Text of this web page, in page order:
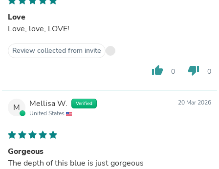
Love
Love, love, LOVE!
Review collected from invite
thumb_up 0 thumb_down 0
M Mellisa W. Verified
United States
20 Mar 2026
Gorgeous
The depth of this blue is just gorgeous